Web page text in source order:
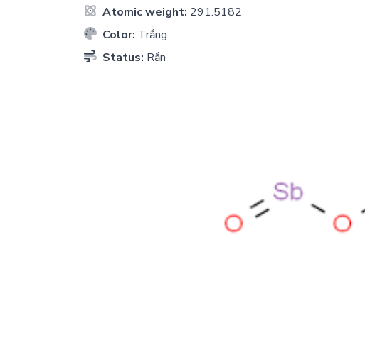
Atomic weight: 291.5182
Color: Trắng
Status: Rắn